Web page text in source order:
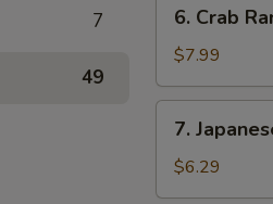
7
49
Crab
Rangoon
(6)
6. Crab
$7.99
7.
Japanese
Sweet
Potato
7.
$6.29